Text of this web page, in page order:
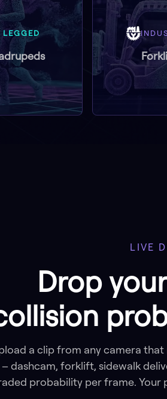
LEGGED
LIVE
Drop
a clip from any camera
– dashcam, forklift, sidewalk
probability per frame. Your